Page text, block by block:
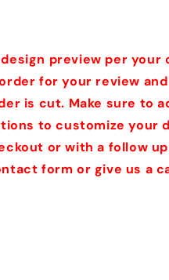
design preview per your
for your review
is cut. Make sure to
to customize your
or with a follow
form or give us a